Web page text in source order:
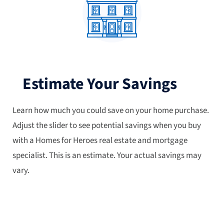
Estimate Your Savings
Learn how much you could save on your home purchase.
Adjust the slider to see potential savings when you buy
with a Homes for Heroes real estate and mortgage
specialist. This is an estimate. Your actual savings may
vary.